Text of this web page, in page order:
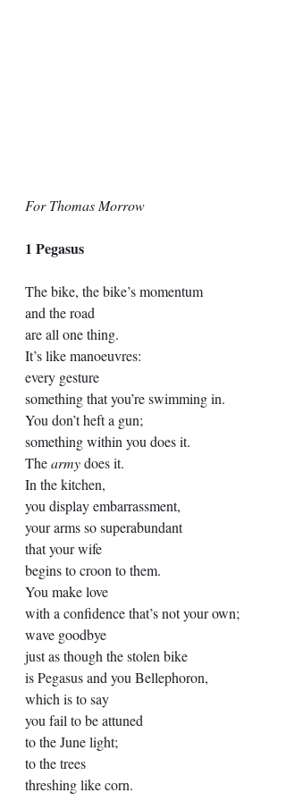
For Thomas Morrow
1 Pegasus
The bike, the bike’s momentum
and the road
are all one thing.
It’s like manoeuvres:
every gesture
something that you’re swimming in.
You don’t heft a gun;
something within you does it.
The army does it.
In the kitchen,
you display embarrassment,
your arms so superabundant
that your wife
begins to croon to them.
You make love
with a confidence that’s not your own;
wave goodbye
just as though the stolen bike
is Pegasus and you Bellephoron,
which is to say
you fail to be attuned
to the June light;
to the trees
threshing like corn.